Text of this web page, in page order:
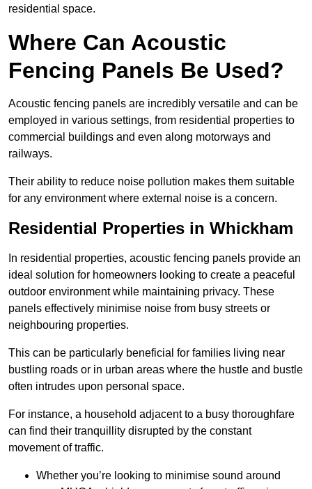
residential space.
Where Can Acoustic
Fencing Panels Be Used?
Acoustic fencing panels are incredibly versatile and can be
employed in various settings, from residential properties to
commercial buildings and even along motorways and
railways.
Their ability to reduce noise pollution makes them suitable
for any environment where external noise is a concern.
Residential Properties in Whickham
In residential properties, acoustic fencing panels provide an
ideal solution for homeowners looking to create a peaceful
outdoor environment while maintaining privacy. These
panels effectively minimise noise from busy streets or
neighbouring properties.
This can be particularly beneficial for families living near
bustling roads or in urban areas where the hustle and bustle
often intrudes upon personal space.
For instance, a household adjacent to a busy thoroughfare
can find their tranquillity disrupted by the constant
movement of traffic.
Whether you’re looking to minimise sound around